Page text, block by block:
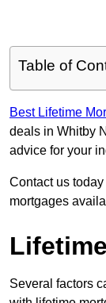
Table of
Best Lifetime
deals in Whitby
advice for your
Contact us
mortgages
Several factors